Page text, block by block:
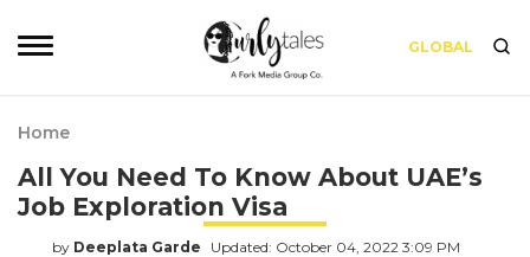
GLOBAL
Home
All You Need To Know About UAE’s
Job Exploration Visa
by Deeplata Garde Updated: October 04, 2022 3:09 PM